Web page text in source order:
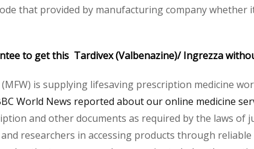
that provided by manufacturing company
to get this Tardivex (Valbenazine)/ Ingrezza
is supplying lifesaving prescription medicine
World News reported about our online medicine
and other documents as required by the laws of
researchers in accessing products through